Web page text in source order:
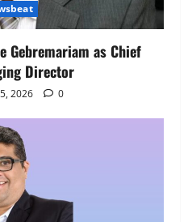
Connect Youth to
2026
Gebremariam as Chief
Director
2026 0